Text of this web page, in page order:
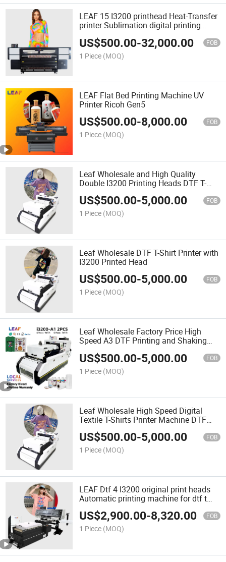
LEAF 15 I3200 printhead Heat-Transfer
printer Sublimation digital printing
US$500.00-32,000.00 FOB
1 Piece (MOQ)
LEAF Flat Bed Printing Machine UV
Printer Ricoh Gen5
US$500.00-8,000.00 FOB
1 Piece (MOQ)
Leaf Wholesale and High Quality
Double I3200 Printing Heads DTF T-
Shirt Printer Machine
US$500.00-5,000.00 FOB
1 Piece (MOQ)
Leaf Wholesale DTF T-Shirt Printer with
I3200 Printed Head
US$500.00-5,000.00 FOB
1 Piece (MOQ)
Leaf Wholesale Factory Price High
Speed A3 DTF Printing and Shaking
US$500.00-5,000.00 FOB
1 Piece (MOQ)
Leaf Wholesale High Speed Digital
Textile T-Shirts Printer Machine DTF
Heat Transfer Machine
US$500.00-5,000.00 FOB
1 Piece (MOQ)
LEAF Dtf 4 I3200 original print heads
Automatic printing machine for dtf t
shirt printing
US$2,900.00-8,320.00 FOB
1 Piece (MOQ)